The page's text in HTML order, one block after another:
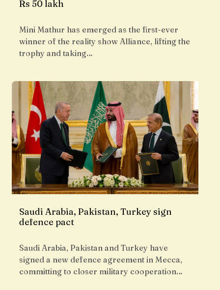
Rs 50 lakh
Mini Mathur has emerged as the first-ever
winner of the reality show Alliance, lifting the
trophy and taking…
Saudi Arabia, Pakistan, Turkey sign
defence pact
Saudi Arabia, Pakistan and Turkey have
signed a new defence agreement in Mecca,
committing to closer military cooperation…